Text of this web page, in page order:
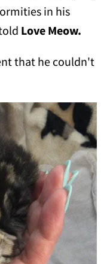
in his
Love Meow.
that he couldn't